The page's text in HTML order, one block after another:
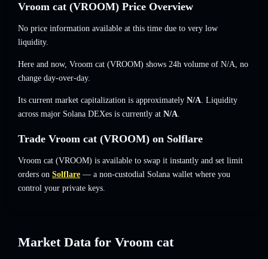
Vroom cat (VROOM) Price Overview
No price information available at this time due to very low
liquidity.
Here and now, Vroom cat (VROOM) shows 24h volume of N/A, no
change day-over-day.
Its current market capitalization is approximately N/A. Liquidity
across major Solana DEXes is currently at N/A.
Trade Vroom cat (VROOM) on Solflare
Vroom cat (VROOM) is available to swap it instantly and set limit
orders on Solflare — a non-custodial Solana wallet where you
control your private keys.
Market Data for Vroom cat